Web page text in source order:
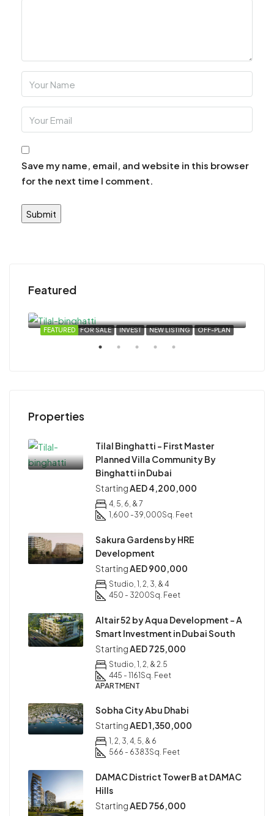
Save my name, email, and website in this browser
for the next time I comment.
Featured
FOR SALE INVEST NEW LISTING OFF-PLAN
FEATURED
Properties
Tilal Binghatti – First Master
Planned Villa Community By
Binghatti in Dubai
StartingAED 4,200,000
4, 5, 6, & 7
1,600 -39,000Sq. Feet
Sakura Gardens by HRE
Development
StartingAED 900,000
Studio, 1, 2, 3, & 4
450 - 3200Sq. Feet
Altair 52 by Aqua Development – A
Smart Investment in Dubai South
StartingAED 725,000
Studio, 1, 2, & 2.5
445 - 1161 Sq. Feet
APARTMENT
Sobha City Abu Dhabi
StartingAED 1,350,000
1, 2, 3, 4, 5, & 6
566 - 6383Sq. Feet
DAMAC District Tower B at DAMAC
Hills
StartingAED 756,000